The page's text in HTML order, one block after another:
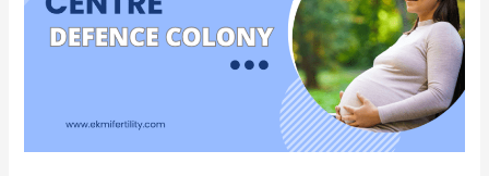
Colony